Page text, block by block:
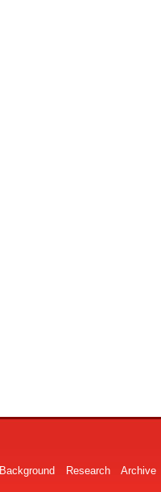
Background Research Archive